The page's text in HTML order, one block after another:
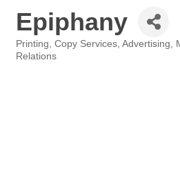
Epiphany
Categories
Printing, Copy Services Advertising,
Relations